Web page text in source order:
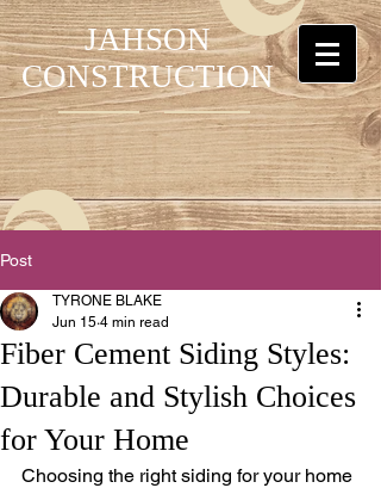
JAHSON
CONSTRUCTION
Post
Fiber Cement Siding Styles:
Durable and Stylish Choices
for Your Home
TYRONE BLAKE
Jun 15 4 min read
Choosing the right siding for your home